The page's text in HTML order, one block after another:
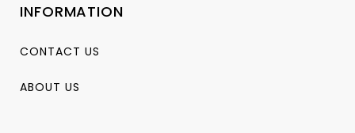
INFORMATION
CONTACT US
ABOUT US